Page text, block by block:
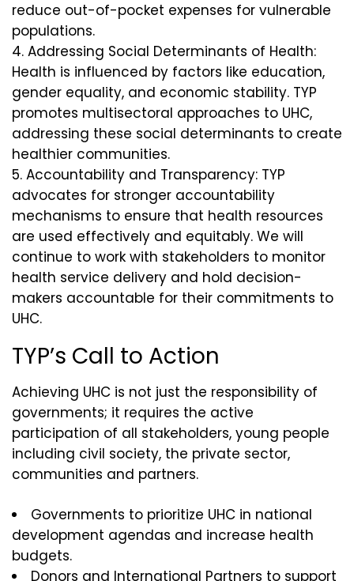
reduce out-of-pocket expenses for vulnerable
populations.
Addressing Social Determinants of Health:
Health is influenced by factors like education,
gender equality, and economic stability. TYP
promotes multisectoral approaches to UHC,
addressing these social determinants to create
healthier communities.
Accountability and Transparency: TYP
advocates for stronger accountability
mechanisms to ensure that health resources
are used effectively and equitably. We will
continue to work with stakeholders to monitor
health service delivery and hold decision-
makers accountable for their commitments to
UHC.
TYP’s Call to Action
Achieving UHC is not just the responsibility of
governments; it requires the active
participation of all stakeholders, young people
including civil society, the private sector,
communities and partners.
Governments to prioritize UHC in national
development agendas and increase health
budgets.
Donors and International Partners to support